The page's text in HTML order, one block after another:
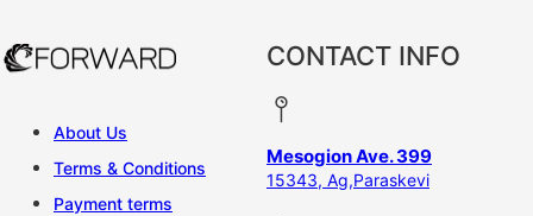
About Us
Terms & Conditions
Payment terms
CONTACT INFO
Mesogion Ave. 399
15343, Ag,Paraskevi